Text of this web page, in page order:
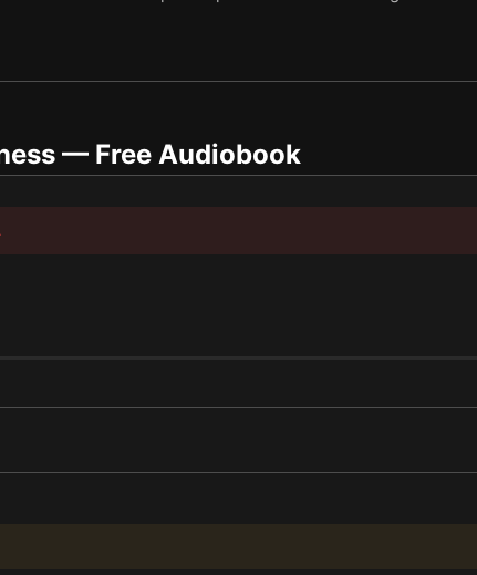
— Free Audiobook